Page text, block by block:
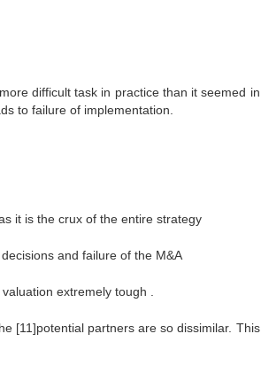
difficult task in practice than it seemed in
to failure of implementation.
it is the crux of the entire strategy
and failure of the M&A
extremely tough .
[11]potential partners are so dissimilar. This